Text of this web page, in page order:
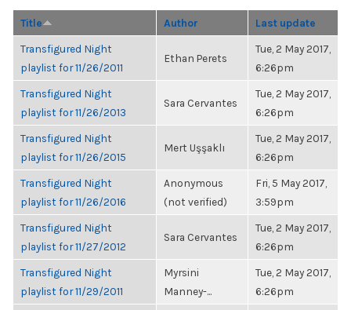
Title Author Last update
Transfigured Night
playlist for 11/26/2011
Ethan Perets
Tue, 2 May 2017,
6:26pm
Transfigured Night
playlist for 11/26/2013
Sara Cervantes
Tue, 2 May 2017,
6:26pm
Transfigured Night
playlist for 11/26/2015
Mert Uşşaklı
Tue, 2 May 2017,
6:26pm
Transfigured Night
playlist for 11/26/2016
Anonymous
(not verified)
Fri, 5 May 2017,
3:59pm
Transfigured Night
playlist for 11/27/2012
Sara Cervantes
Tue, 2 May 2017,
6:26pm
Transfigured Night
playlist for 11/29/2011
Myrsini
Manney-...
Tue, 2 May 2017,
6:26pm